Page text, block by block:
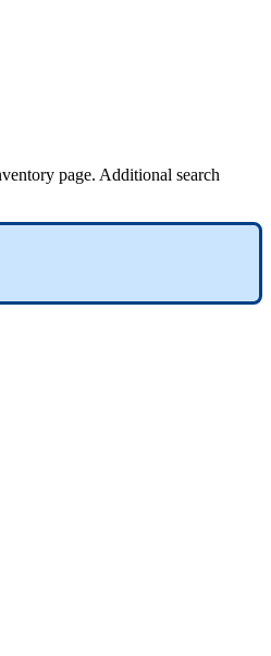
page. Additional search